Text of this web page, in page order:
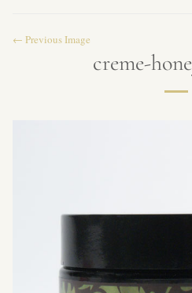
← Previous Image
creme-